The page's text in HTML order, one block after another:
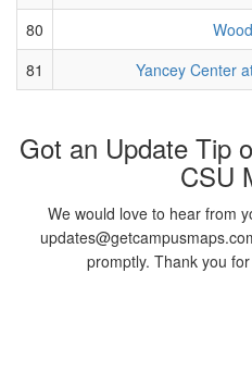
80
81
Yancey Center
Got an Update Tip
CSU
We would love to hear from
promptly. Thank you